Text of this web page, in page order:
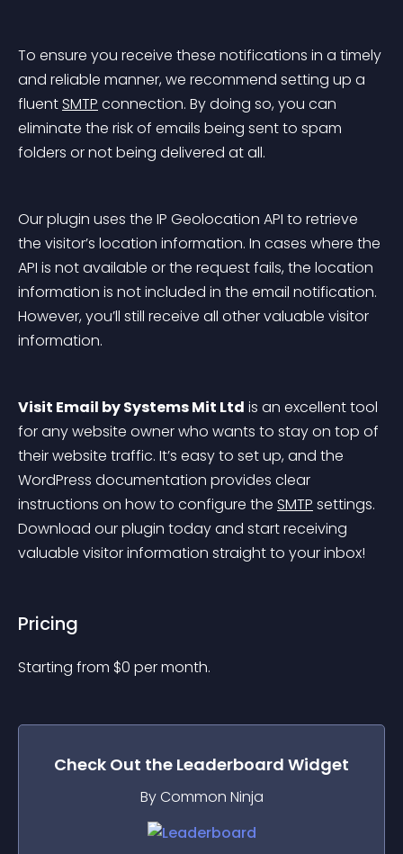
To ensure you receive these notifications in a timely
and reliable manner, we recommend setting up a
fluent SMTP connection. By doing so, you can
eliminate the risk of emails being sent to spam
folders or not being delivered at all.
Our plugin uses the IP Geolocation API to retrieve
the visitor’s location information. In cases where the
API is not available or the request fails, the location
information is not included in the email notification.
However, you’ll still receive all other valuable visitor
information.
Visit Email by Systems Mit Ltd is an excellent tool
for any website owner who wants to stay on top of
their website traffic. It’s easy to set up, and the
WordPress documentation provides clear
instructions on how to configure the SMTP settings.
Download our plugin today and start receiving
valuable visitor information straight to your inbox!
Pricing
Starting from $0 per month.
Check Out the Leaderboard Widget
By Common Ninja